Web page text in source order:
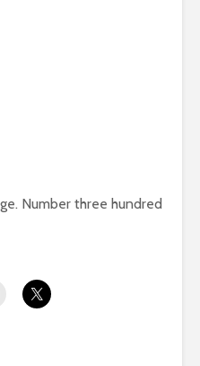
Number three hundred